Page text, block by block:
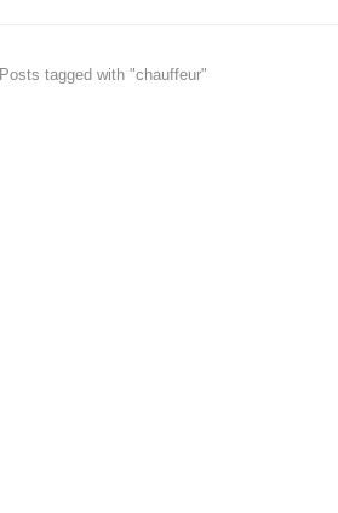
Posts tagged with "chauffeur"